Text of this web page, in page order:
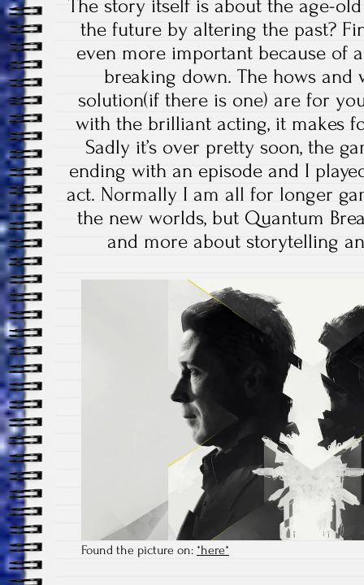
The story itself is about the age-
the future by altering the past?
even more important because of
breaking down. The hows and
solution(if there is one) are for
with the brilliant acting, it makes
Sadly it’s over pretty soon, the
ending with an episode and I
act. Normally I am all for longer
the new worlds, but Quantum
and more about storytelling
Found the picture on: *here*